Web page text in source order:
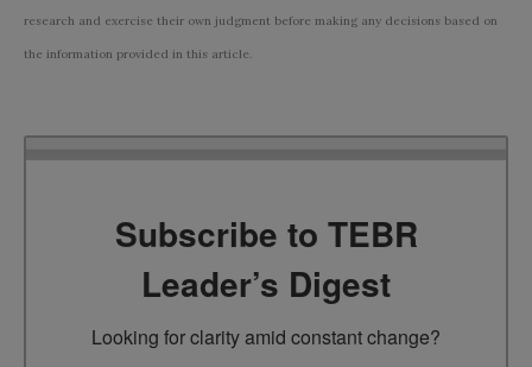
research and exercise their own judgment before making any decisions based on
the information provided in this article.
Subscribe to TEBR
Leader’s Digest
Looking for clarity amid constant change?